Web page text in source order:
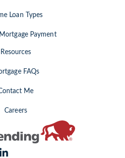
Loan Types
Payment
Resources
FAQs
Me
Careers